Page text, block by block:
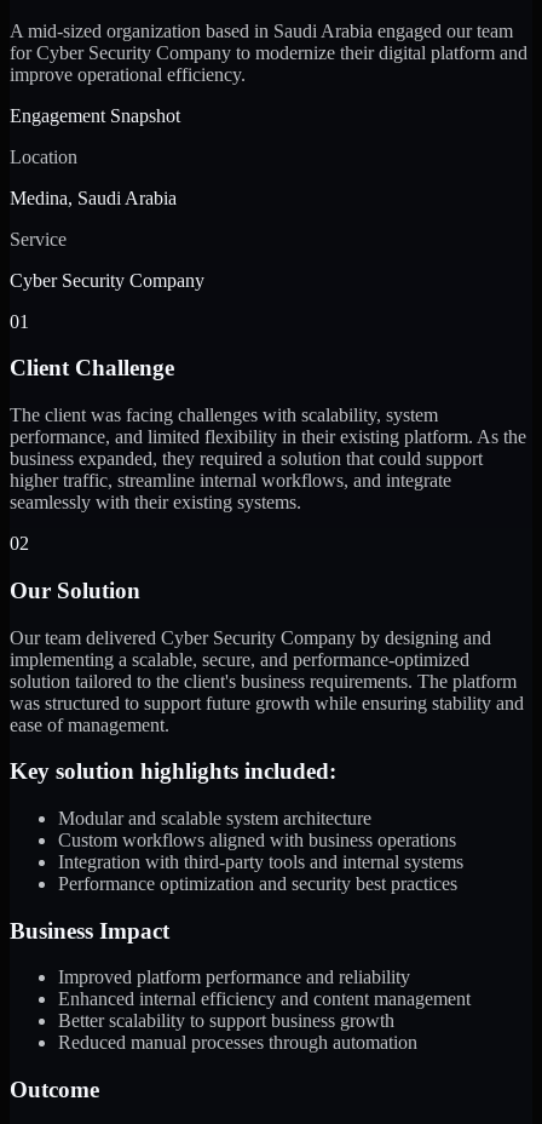
A mid-sized organization based in Saudi Arabia engaged our team
for Cyber Security Company to modernize their digital platform and
improve operational efficiency.
Engagement Snapshot
Location
Medina, Saudi Arabia
Service
Cyber Security Company
01
Client Challenge
The client was facing challenges with scalability, system
performance, and limited flexibility in their existing platform. As the
business expanded, they required a solution that could support
higher traffic, streamline internal workflows, and integrate
seamlessly with their existing systems.
02
Our Solution
Our team delivered Cyber Security Company by designing and
implementing a scalable, secure, and performance-optimized
solution tailored to the client's business requirements. The platform
was structured to support future growth while ensuring stability and
ease of management.
Key solution highlights included:
Modular and scalable system architecture
Custom workflows aligned with business operations
Integration with third-party tools and internal systems
Performance optimization and security best practices
Business Impact
Improved platform performance and reliability
Enhanced internal efficiency and content management
Better scalability to support business growth
Reduced manual processes through automation
Outcome